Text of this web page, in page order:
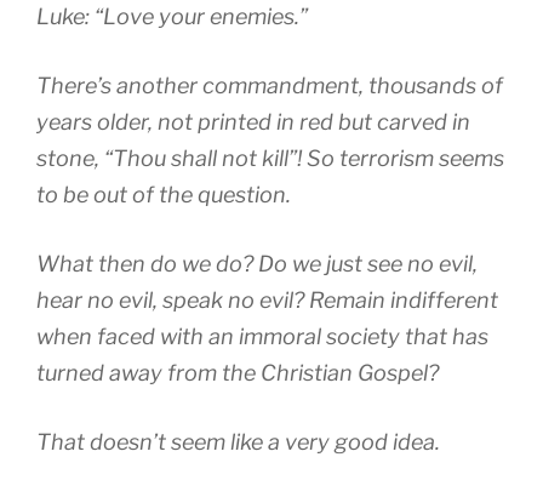
Luke: “Love your enemies.”
There’s another commandment, thousands of
years older, not printed in red but carved in
stone, “Thou shall not kill”! So terrorism seems
to be out of the question.
What then do we do? Do we just see no evil,
hear no evil, speak no evil? Remain indifferent
when faced with an immoral society that has
turned away from the Christian Gospel?
That doesn’t seem like a very good idea.